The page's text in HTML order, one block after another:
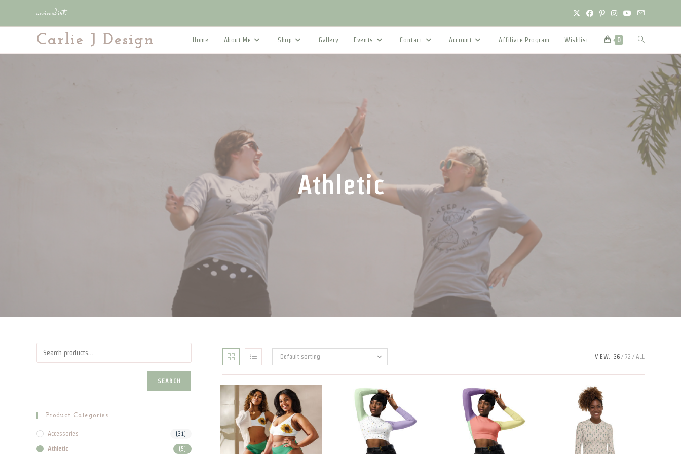
accio shirt
Carlie J Design Home About Me Shop Gallery Events Contact Account Affiliate Program Wishlist 0 Toggle
search
Athletic
Default sorting VIEW: 36 72 ALL
SEARCH
Product Categories
Accessories (31)
Athletic (5)